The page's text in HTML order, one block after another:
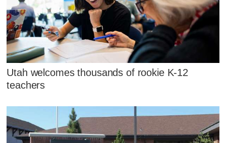
Utah welcomes thousands of rookie K-12
teachers